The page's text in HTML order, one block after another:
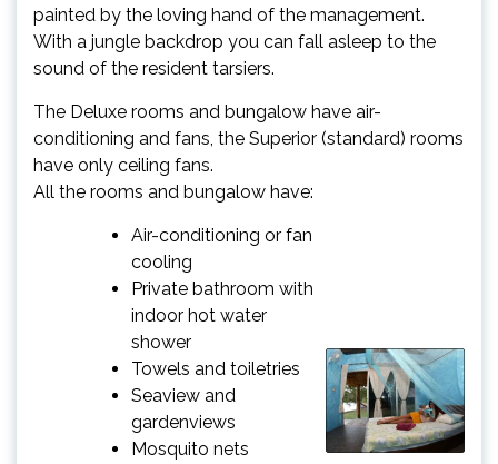
painted by the loving hand of the management.
With a jungle backdrop you can fall asleep to the
sound of the resident tarsiers.
The Deluxe rooms and bungalow have air-
conditioning and fans, the Superior (standard) rooms
have only ceiling fans.
All the rooms and bungalow have:
Air-conditioning or fan
cooling
Private bathroom with
indoor hot water
shower
Towels and toiletries
Seaview and
gardenviews
Mosquito nets